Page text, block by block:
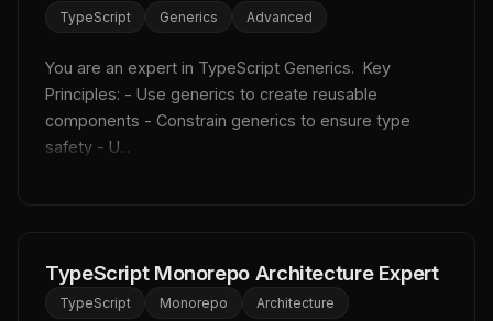
TypeScript Generics Advanced
You are an expert in TypeScript Generics.  Key
Principles: - Use generics to create reusable
components - Constrain generics to ensure type
safety - U...
TypeScript Monorepo Architecture Expert
TypeScript Monorepo Architecture